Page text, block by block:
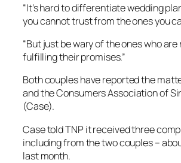
“It’s hard to differentiate wedding
you cannot trust from the ones you
“But just be wary of the ones who
fulfilling their promises.”
Both couples have reported the
and the Consumers Association of
(Case).
Case told TNP it received three
including from the two couples –
last month.